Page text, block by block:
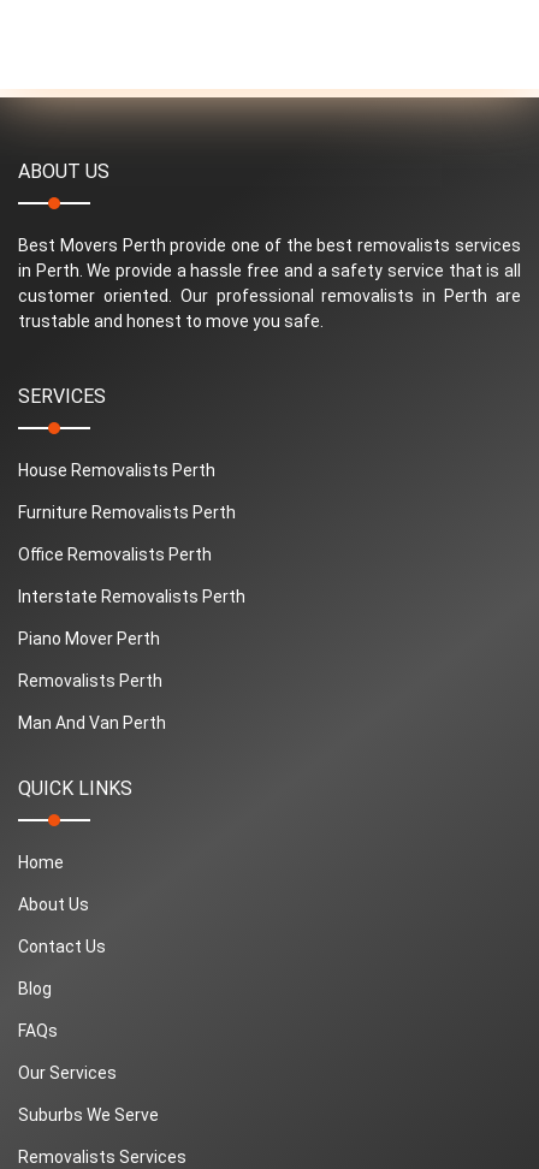
ABOUT US
Best Movers Perth provide one of the best removalists services
in Perth. We provide a hassle free and a safety service that is all
customer oriented. Our professional removalists in Perth are
trustable and honest to move you safe.
SERVICES
House Removalists Perth
Furniture Removalists Perth
Office Removalists Perth
Interstate Removalists Perth
Piano Mover Perth
Removalists Perth
Man And Van Perth
QUICK LINKS
Home
About Us
Contact Us
Blog
FAQs
Our Services
Suburbs We Serve
Removalists Services